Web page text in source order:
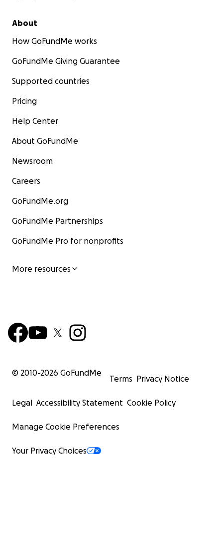
About
How GoFundMe works
GoFundMe Giving Guarantee
Supported countries
Pricing
Help Center
About GoFundMe
Newsroom
Careers
GoFundMe.org
GoFundMe Partnerships
GoFundMe Pro for nonprofits
More resources
© 2010-2026 GoFundMe
Terms Privacy Notice
Legal Accessibility Statement Cookie Policy
Manage Cookie Preferences
Your Privacy Choices